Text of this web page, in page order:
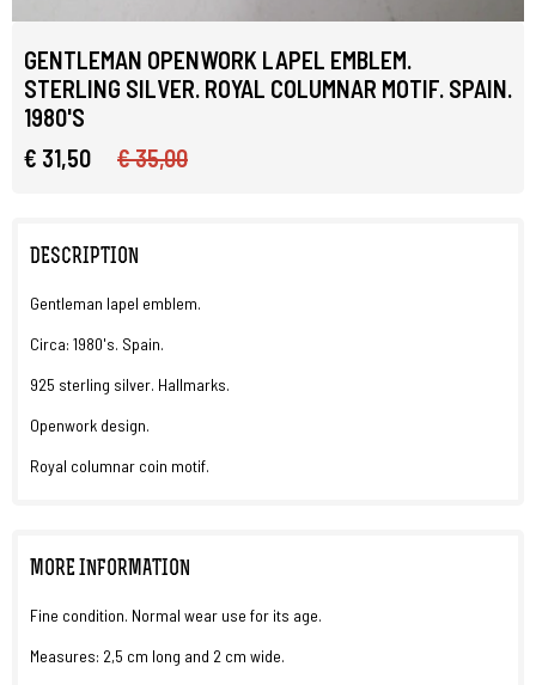
GENTLEMAN OPENWORK LAPEL EMBLEM.
STERLING SILVER. ROYAL COLUMNAR MOTIF. SPAIN.
1980'S
€ 31,50
€ 35,00
DESCRIPTION
Gentleman lapel emblem.
Circa: 1980's. Spain.
925 sterling silver. Hallmarks.
Openwork design.
Royal columnar coin motif.
MORE INFORMATION
Fine condition. Normal wear use for its age.
Measures: 2,5 cm long and 2 cm wide.